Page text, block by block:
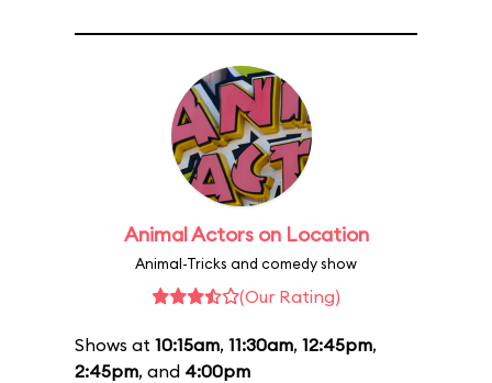
Animal Actors on Location
Animal-Tricks and comedy show
(Our Rating)
Shows at 10:15am, 11:30am, 12:45pm,
2:45pm, and 4:00pm